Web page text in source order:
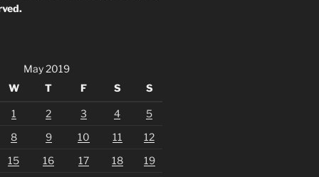
May 2019
W T F S S
1 2 3 4
5
8 9 10 11
12
15 16 17 18
19